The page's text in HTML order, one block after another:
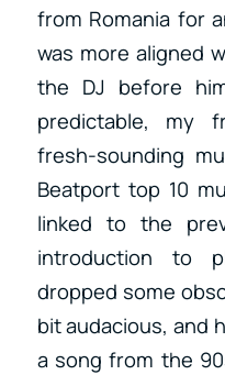
from Romania for
was more aligned
the DJ before
predictable, my
fresh-sounding
Beatport top 10
linked to the
introduction to
dropped some
bit audacious, and
a song from the